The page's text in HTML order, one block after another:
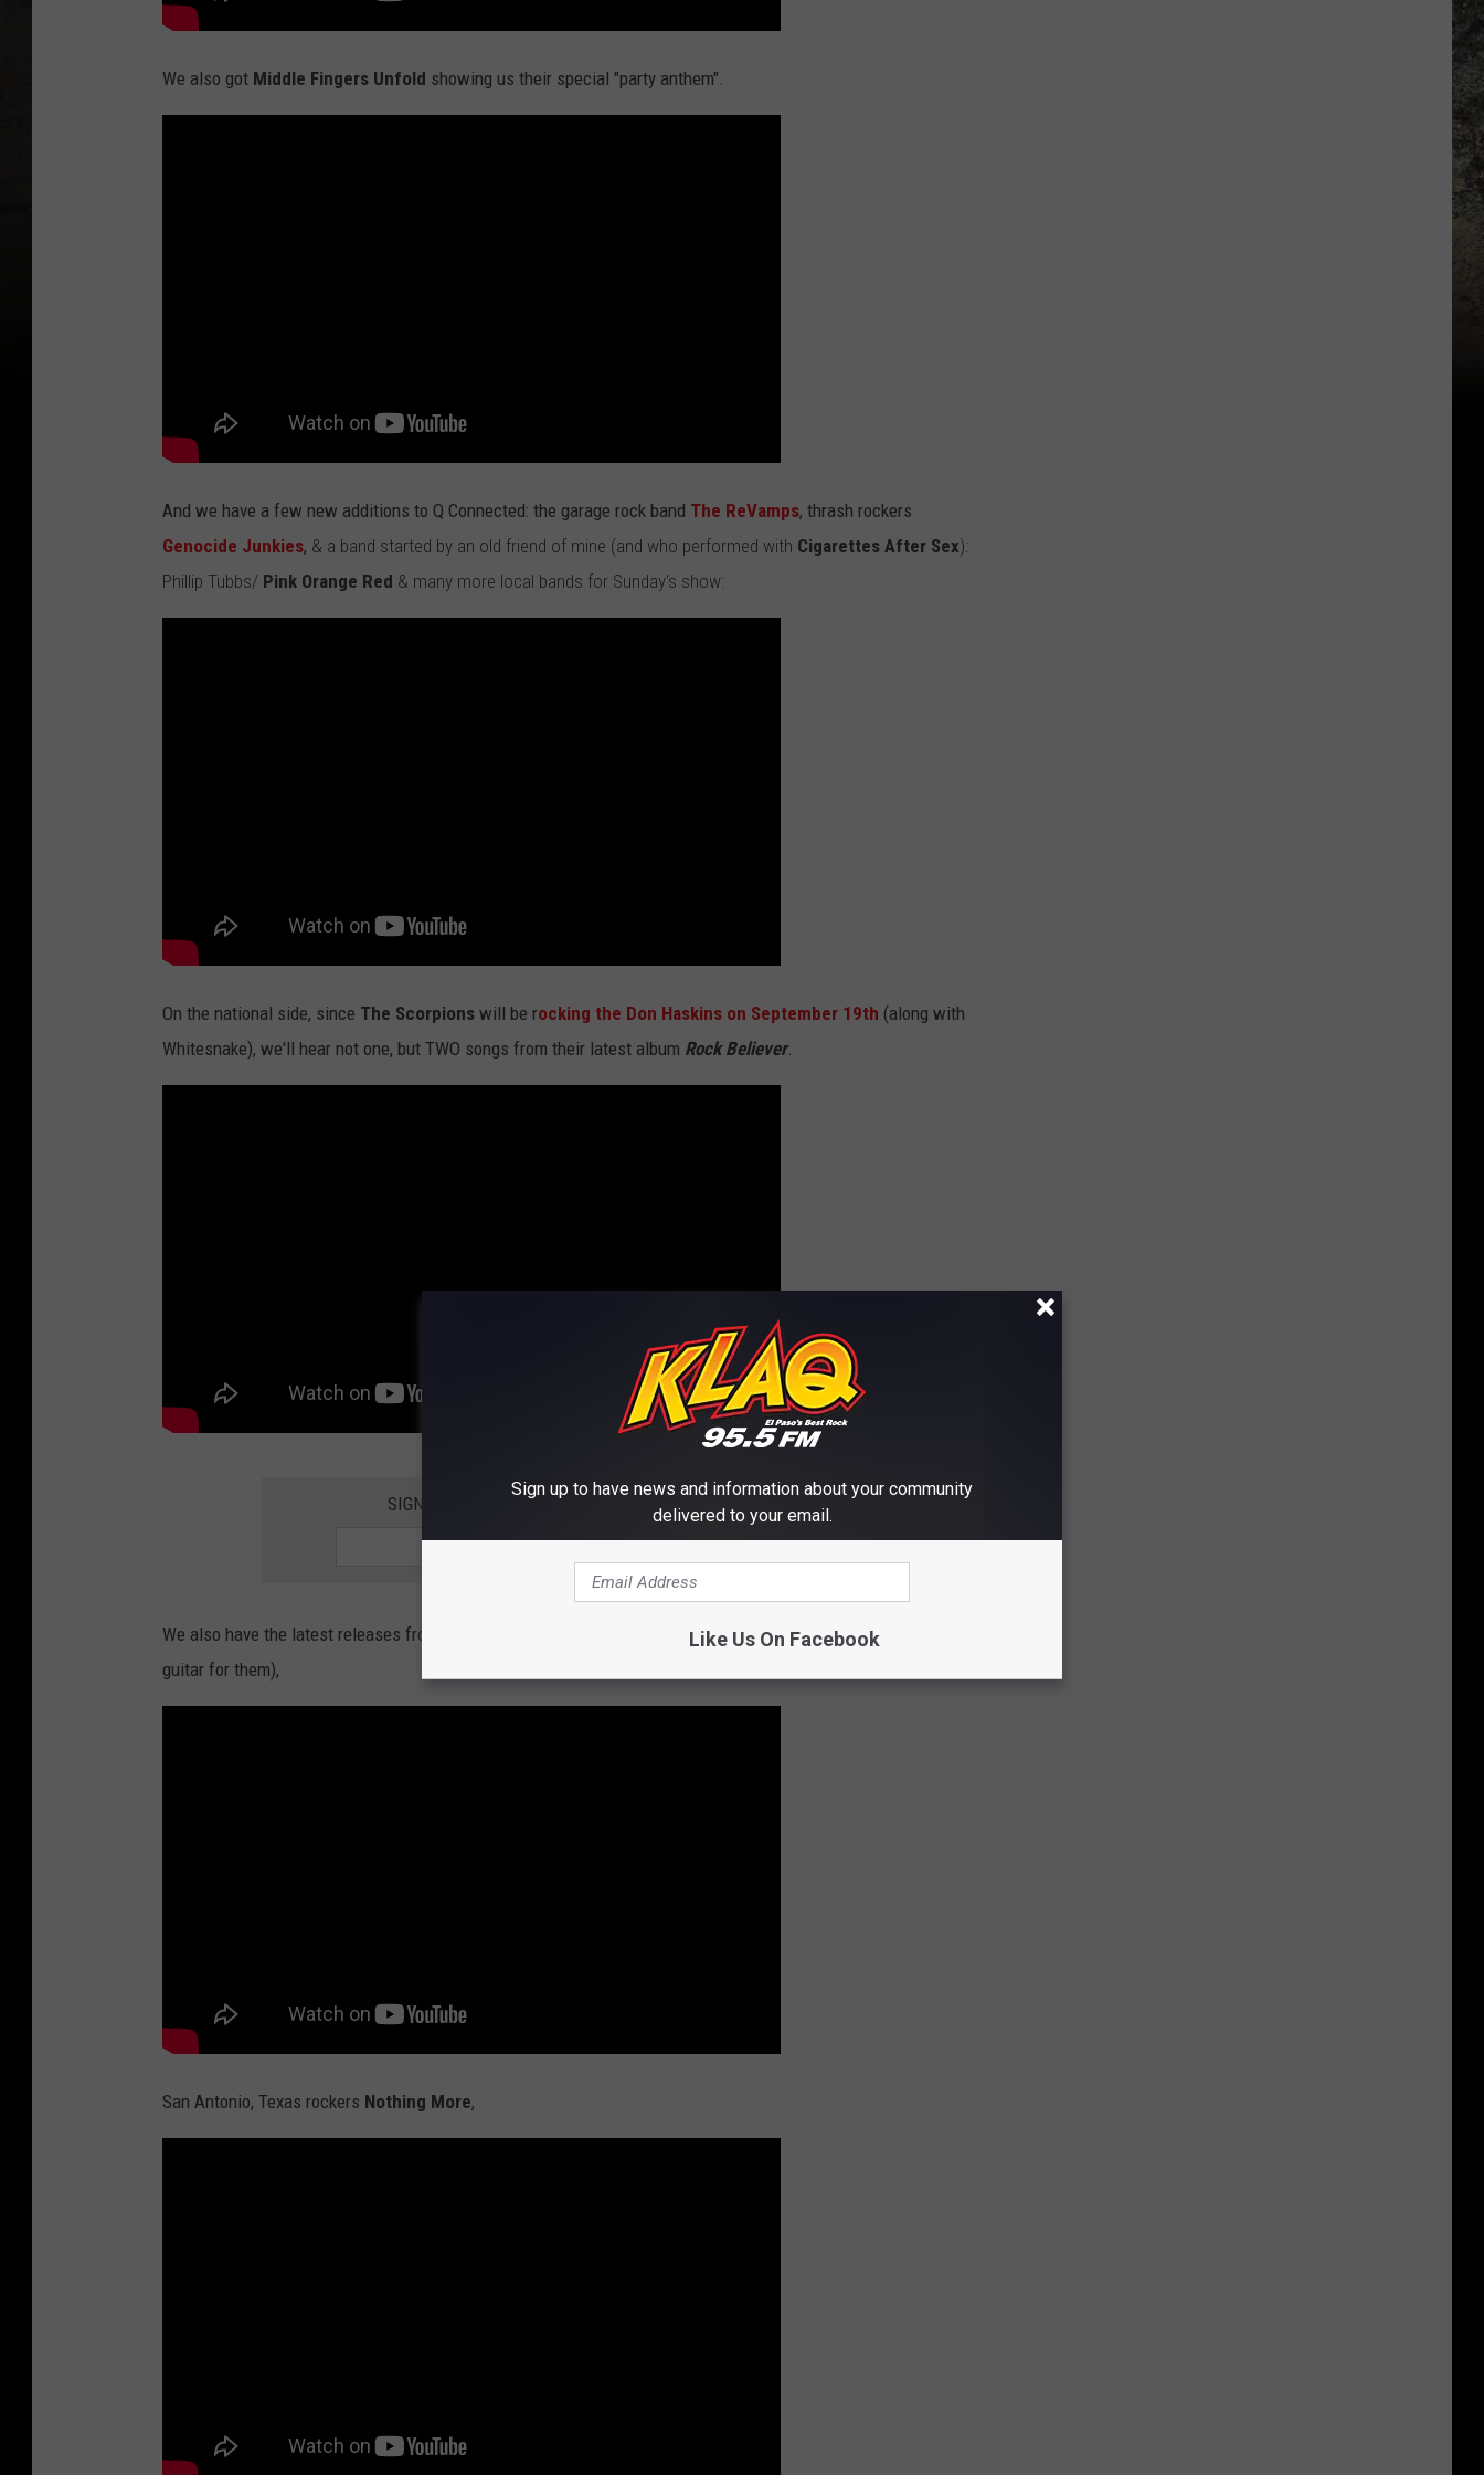
We also got Middle Fingers Unfold showing us their special "party anthem".
And we have a few new additions to Q Connected: the garage rock band The ReVamps, thrash rockers
Genocide Junkies, & a band started by an old friend of mine (and who performed with Cigarettes After Sex):
Phillip Tubbs/ Pink Orange Red & many more local bands for Sunday's show:
On the national side, since The Scorpions will be rocking the Don Haskins on September 19th (along with
Whitesnake), we'll hear not one, but TWO songs from their latest album Rock Believer.
SIGN UP FOR THE KLAQ EL PASO NEWSLETTER
We also have the latest releases from
(Rush fans will know this band since Alex Lifeson plays
guitar for them),
San Antonio, Texas rockers Nothing More,
Sign up to have news and information about your community
delivered to your email.
Like Us On Facebook